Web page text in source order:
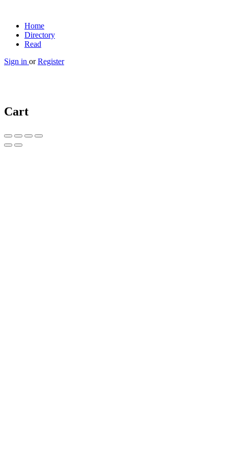
Home
Directory
Read
Sign in or Register
Cart